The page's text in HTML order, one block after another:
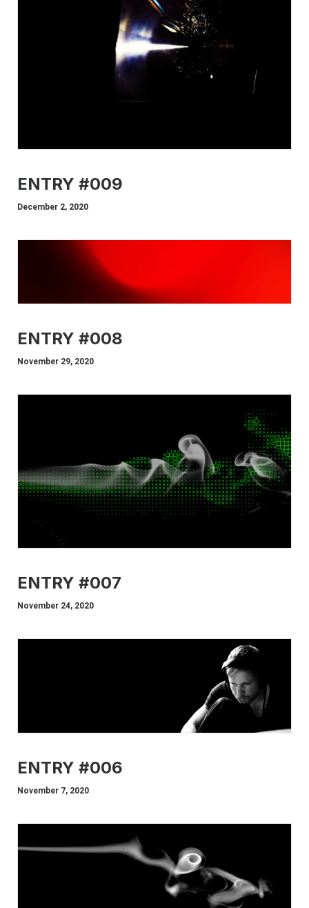
ENTRY #009
December 2, 2020
ENTRY #008
November 29, 2020
ENTRY #007
November 24, 2020
ENTRY #006
November 7, 2020